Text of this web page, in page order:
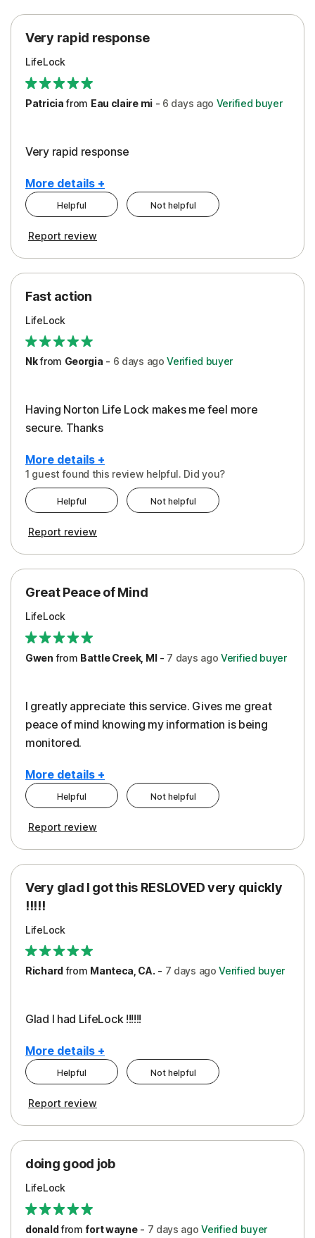
Protection
Security
Support
Very rapid response
LifeLock
Patriciafrom Eau claire mi- 6 days ago Verified buyer
Very rapid response
More details +
Pros
Protection
Restoration/Reimbursement
Security
Support
Helpful Not helpful
Report review
Fast action
LifeLock
Nkfrom Georgia - 6 days ago Verified buyer
Having Norton Life Lock makes me feel more
secure. Thanks
More details +
Protection
1 guest found this review helpful. Did you?
Helpful Not helpful
Report review
Great Peace of Mind
LifeLock
Gwen from Battle Creek, MI- 7 days ago Verified buyer
I greatly appreciate this service. Gives me great
peace of mind knowing my information is being
monitored.
More details +
Cons
Subscription
Pros
Protection
Security
Helpful Not helpful
Report review
Very glad I got this RESLOVED very quickly
!!!!!
LifeLock
Richardfrom Manteca, CA. - 7 days ago Verified buyer
Glad I had LifeLock !!!!!!
More details +
Pros
Protection
Helpful Not helpful
Report review
doing good job
LifeLock
donaldfrom fort wayne- 7 days ago Verified buyer